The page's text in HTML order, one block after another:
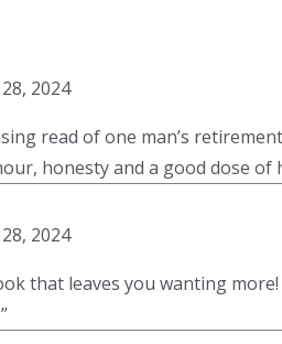
2024
read of one man’s
honesty and a good dose of
2024
that leaves you wanting